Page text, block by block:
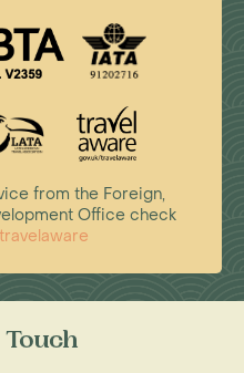
from the Foreign,
Office check